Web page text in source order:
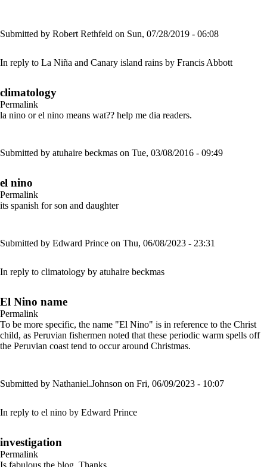
Submitted by Robert Rethfeld on Sun, 07/28/2019 - 06:08
In reply to La Niña and Canary island rains by Francis Abbott
climatology
Permalink
la nino or el nino means wat?? help me dia readers.
Submitted by atuhaire beckmas on Tue, 03/08/2016 - 09:49
el nino
Permalink
its spanish for son and daughter
Submitted by Edward Prince on Thu, 06/08/2023 - 23:31
In reply to climatology by atuhaire beckmas
El Nino name
Permalink
To be more specific, the name "El Nino" is in reference to the Christ
child, as Peruvian fishermen noted that these periodic warm spells off
the Peruvian coast tend to occur around Christmas.
Submitted by Nathaniel.Johnson on Fri, 06/09/2023 - 10:07
In reply to el nino by Edward Prince
investigation
Permalink
Is fabulous the blog. Thanks